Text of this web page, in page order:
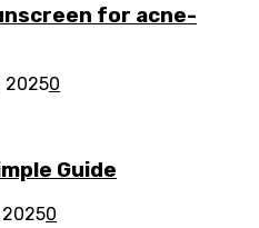
for acne-
20250
Guide
0